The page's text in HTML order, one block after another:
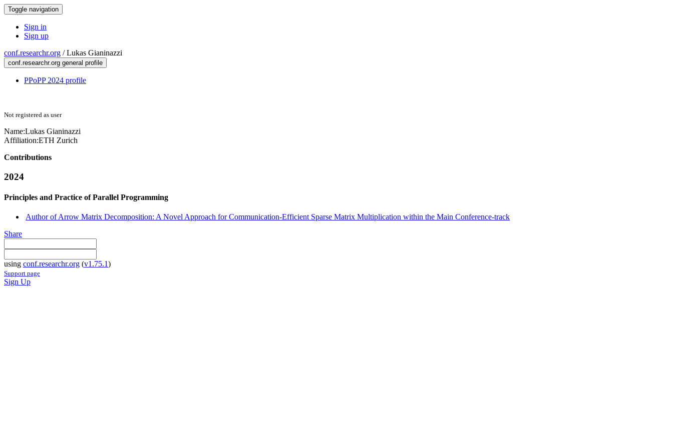
Toggle navigation
Sign in
Sign up
conf.researchr.org /Lukas Gianinazzi
conf.researchr.org general profile
PPoPP 2024 profile
Not registered as user
Name:Lukas Gianinazzi
Affiliation:ETH Zurich
Contributions
2024
Principles and Practice of Parallel Programming
Author of Arrow Matrix Decomposition: A Novel Approach for Communication-Efficient Sparse Matrix Multiplication within the Main Conference-track
Share
using conf.researchr.org (v1.75.1)
Support page
Sign Up